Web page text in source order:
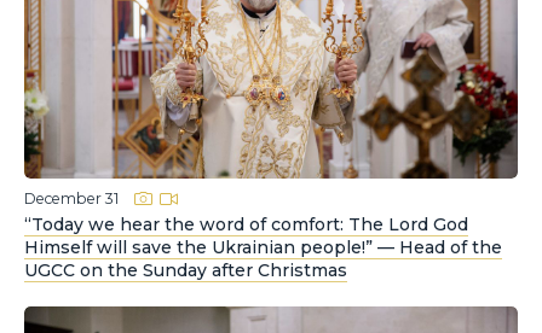
December 31
“Today we hear the word of comfort: The Lord God
Himself will save the Ukrainian people!” — Head of the
UGCC on the Sunday after Christmas